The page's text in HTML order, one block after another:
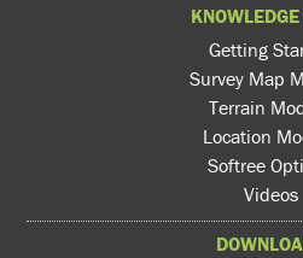
Getting
Survey Map
Terrain
Location
Softree
Videos